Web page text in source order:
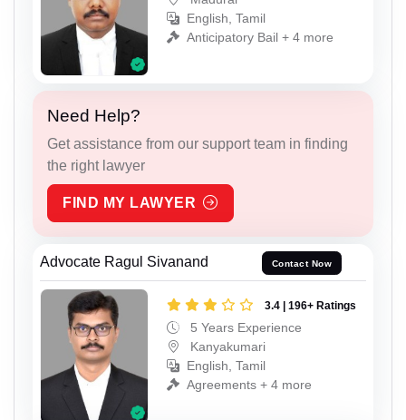
English, Tamil
Anticipatory Bail + 4 more
Need Help?
Get assistance from our support team in finding
the right lawyer
FIND MY LAWYER
Advocate Ragul Sivanand Contact Now
3.4 | 196+ Ratings
5 Years Experience
Kanyakumari
English, Tamil
Agreements + 4 more